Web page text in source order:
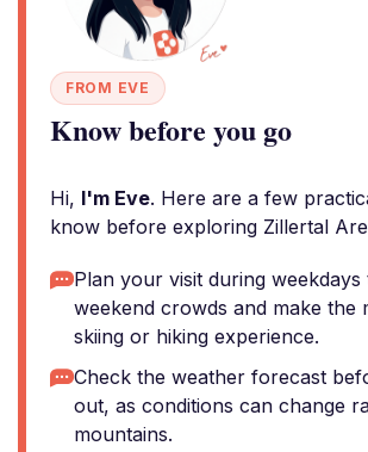
FROM EVE
Know before you go
Hi, I'm Eve. Here are a few
know before exploring Zillertal
Plan your visit during weekdays
weekend crowds and make the
skiing or hiking experience.
Check the weather forecast
out, as conditions can change
mountains.